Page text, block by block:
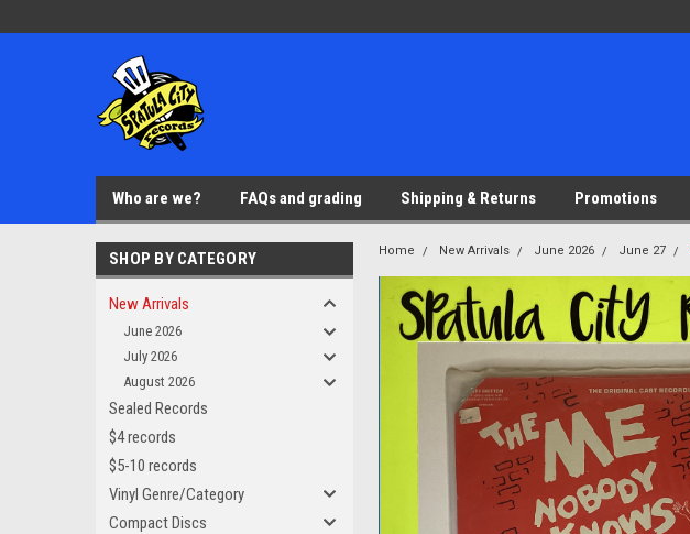
Who are we? FAQs and grading Shipping & Returns Promotions
SHOP BY CATEGORY
New Arrivals
June 2026
July 2026
August 2026
Sealed Records
$4 records
$5-10 records
Vinyl Genre/Category
Compact Discs
Home New Arrivals June 2026 June 27